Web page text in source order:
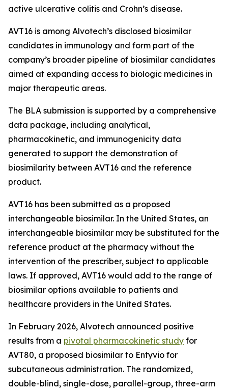
active ulcerative colitis and Crohn’s disease.
AVT16 is among Alvotech’s disclosed biosimilar
candidates in immunology and form part of the
company’s broader pipeline of biosimilar candidates
aimed at expanding access to biologic medicines in
major therapeutic areas.
The BLA submission is supported by a comprehensive
data package, including analytical,
pharmacokinetic, and immunogenicity data
generated to support the demonstration of
biosimilarity between AVT16 and the reference
product.
AVT16 has been submitted as a proposed
interchangeable biosimilar. In the United States, an
interchangeable biosimilar may be substituted for the
reference product at the pharmacy without the
intervention of the prescriber, subject to applicable
laws. If approved, AVT16 would add to the range of
biosimilar options available to patients and
healthcare providers in the United States.
In February 2026, Alvotech announced positive
results from a pivotal pharmacokinetic study for
AVT80, a proposed biosimilar to Entyvio for
subcutaneous administration. The randomized,
double-blind, single-dose, parallel-group, three-arm